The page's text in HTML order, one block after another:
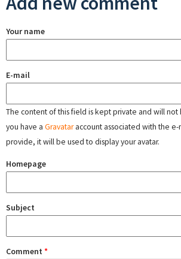
Your name
E-mail
The content of this field is kept private and will not
you have a Gravataraccount associated with the e-
provide, it will be used to display your avatar.
Homepage
Subject
Comment *